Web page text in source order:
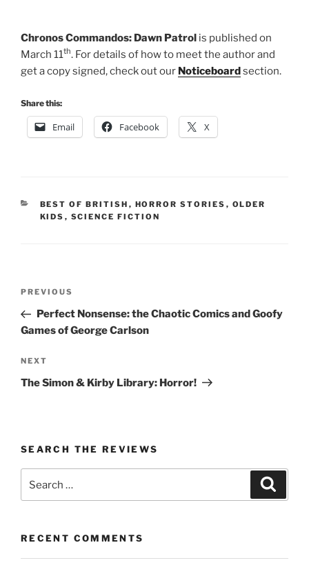
Chronos Commandos: Dawn Patrol is published on
March 11th. For details of how to meet the author and
get a copy signed, check out our Noticeboardsection.
Share this:
Email Facebook X
CATEGORIES
BEST OF BRITISH , HORROR STORIES , OLDER
KIDS , SCIENCE FICTION
Previous
Post
PREVIOUS
Perfect Nonsense: the Chaotic Comics and Goofy
Games of George Carlson
Next
Post
NEXT
The Simon & Kirby Library: Horror!
SEARCH THE REVIEWS
for:
RECENT COMMENTS